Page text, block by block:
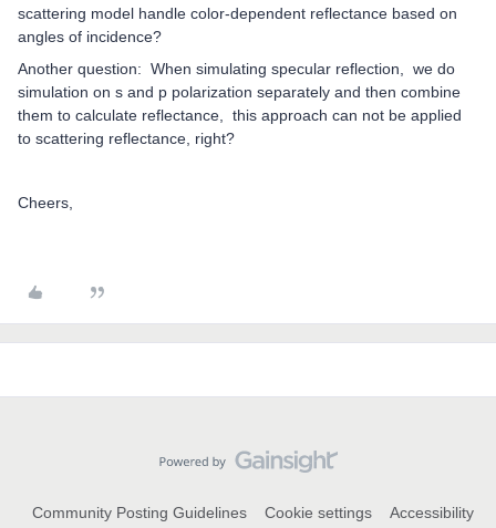
scattering model handle color-dependent reflectance based on
angles of incidence?
Another question: When simulating specular reflection, we do
simulation on s and p polarization separately and then combine
them to calculate reflectance, this approach can not be applied
to scattering reflectance, right?
Cheers,
Community Posting Guidelines Cookie settings
Accessibility